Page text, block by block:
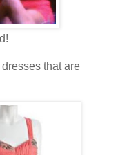
that are